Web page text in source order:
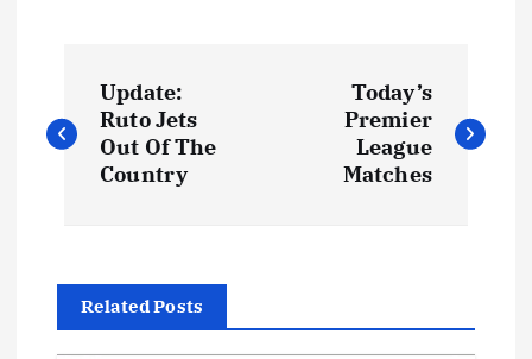
o
n
Update:
Ruto Jets
Out Of The
Country
Today’s
Premier
League
Matches
Related Posts